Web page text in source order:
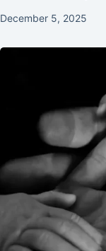
December 5, 2025